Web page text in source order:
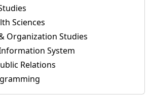
Sciences
Organization Studies
System
Relations